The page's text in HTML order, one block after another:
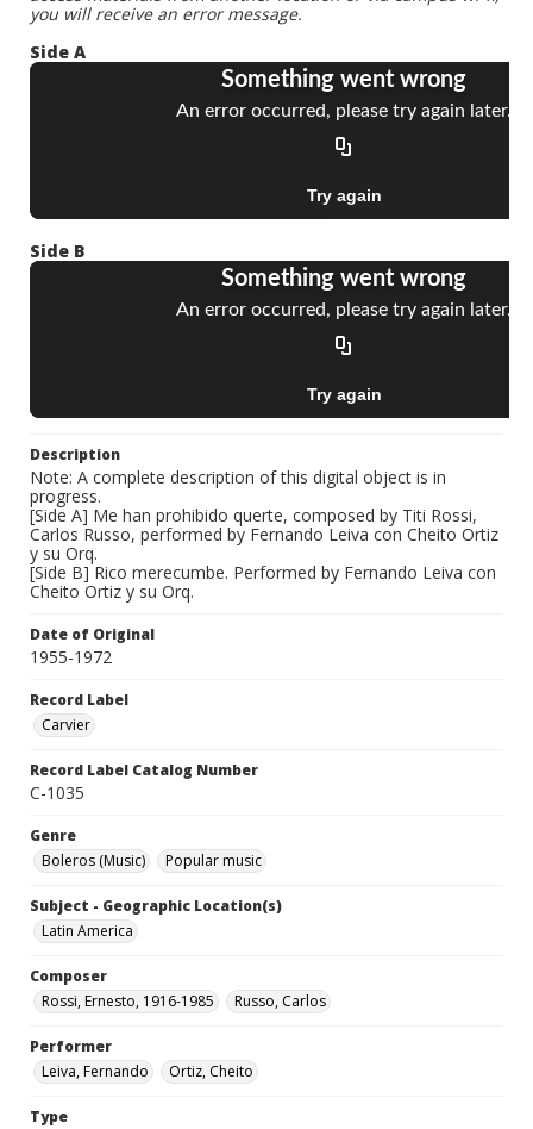
you will receive an error message.
Side A
Side B
Description
Note: A complete description of this digital object is in
progress.
[Side A] Me han prohibido querte, composed by Titi Rossi,
Carlos Russo, performed by Fernando Leiva con Cheito Ortiz
y su Orq.
[Side B] Rico merecumbe. Performed by Fernando Leiva con
Cheito Ortiz y su Orq.
Date of Original
1955-1972
Record Label
Carvier
Record Label Catalog Number
C-1035
Genre
Boleros (Music)
Popular music
Subject - Geographic Location(s)
Latin America
Composer
Rossi, Ernesto, 1916-1985
Russo, Carlos
Performer
Leiva, Fernando
Ortiz, Cheito
Type